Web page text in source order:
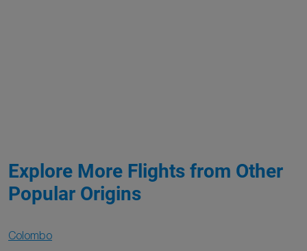
Explore More Flights from Other
Popular Origins
Colombo